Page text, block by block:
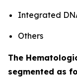
Integrated
Others
The
segmented as